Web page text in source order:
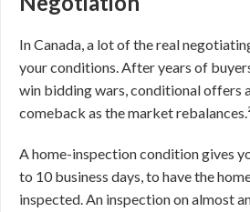
In Canada, a lot of the real
your conditions. After years of
win bidding wars, conditional offers
comeback as the market
A home-inspection condition gives
to 10 business days, to have the
inspected. An inspection on almost